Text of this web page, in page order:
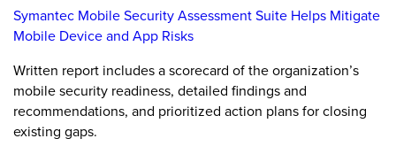
Symantec Mobile Security Assessment Suite Helps Mitigate
Mobile Device and App Risks
Written report includes a scorecard of the organization’s
mobile security readiness, detailed findings and
recommendations, and prioritized action plans for closing
existing gaps.